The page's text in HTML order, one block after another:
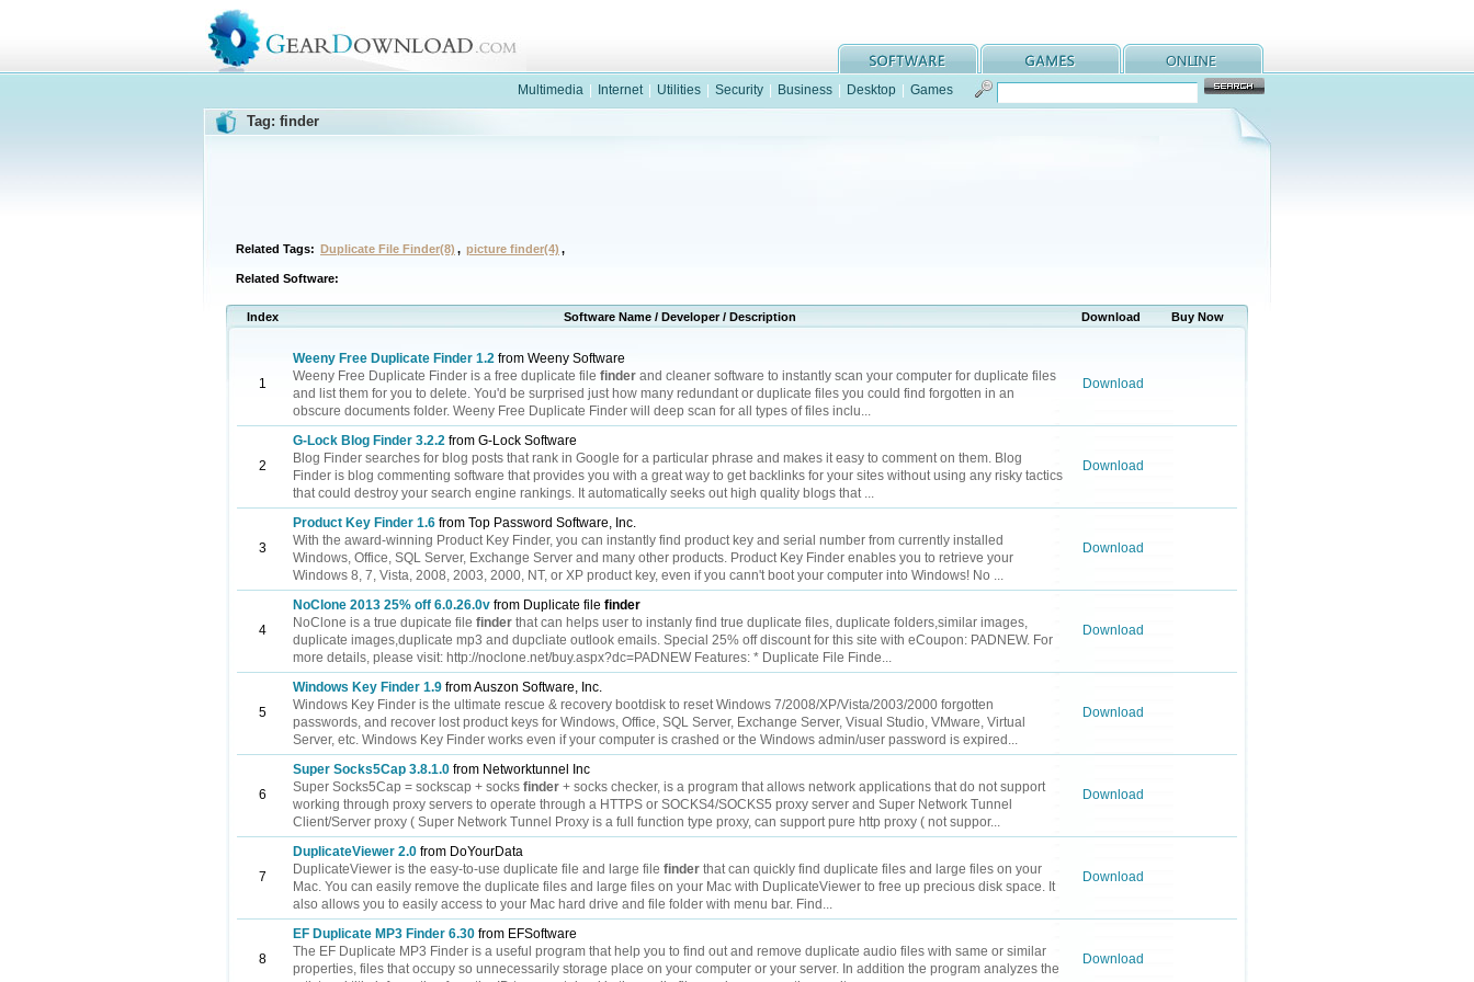
Multimedia Internet Utilities Security Business Desktop Games
Tag: finder
Related Tags: Duplicate File Finder(8) , picture finder(4) ,
Related Software:
Index Software Name / Developer / Description Download Buy Now
1
Weeny Free Duplicate Finder 1.2 from Weeny Software
Weeny Free Duplicate Finder is a free duplicate file finder and cleaner software to instantly scan your computer for duplicate files
and list them for you to delete. You'd be surprised just how many redundant or duplicate files you could find forgotten in an
obscure documents folder. Weeny Free Duplicate Finder will deep scan for all types of files inclu...
Download
2
G-Lock Blog Finder 3.2.2 from G-Lock Software
Blog Finder searches for blog posts that rank in Google for a particular phrase and makes it easy to comment on them. Blog
Finder is blog commenting software that provides you with a great way to get backlinks for your sites without using any risky tactics
that could destroy your search engine rankings. It automatically seeks out high quality blogs that ...
Download
3
Product Key Finder 1.6 from Top Password Software, Inc.
With the award-winning Product Key Finder, you can instantly find product key and serial number from currently installed
Windows, Office, SQL Server, Exchange Server and many other products. Product Key Finder enables you to retrieve your
Windows 8, 7, Vista, 2008, 2003, 2000, NT, or XP product key, even if you cann't boot your computer into Windows! No ...
Download
4
NoClone 2013 25% off 6.0.26.0v from Duplicate file finder
NoClone is a true dupicate file finder that can helps user to instanly find true duplicate files, duplicate folders,similar images,
duplicate images,duplicate mp3 and dupcliate outlook emails. Special 25% off discount for this site with eCoupon: PADNEW. For
more details, please visit: http://noclone.net/buy.aspx?dc=PADNEW Features: * Duplicate File Finde...
Download
5
Windows Key Finder 1.9 from Auszon Software, Inc.
Windows Key Finder is the ultimate rescue & recovery bootdisk to reset Windows 7/2008/XP/Vista/2003/2000 forgotten
passwords, and recover lost product keys for Windows, Office, SQL Server, Exchange Server, Visual Studio, VMware, Virtual
Server, etc. Windows Key Finder works even if your computer is crashed or the Windows admin/user password is expired...
Download
6
Super Socks5Cap 3.8.1.0 from Networktunnel Inc
Super Socks5Cap = sockscap + socks finder + socks checker, is a program that allows network applications that do not support
working through proxy servers to operate through a HTTPS or SOCKS4/SOCKS5 proxy server and Super Network Tunnel
Client/Server proxy ( Super Network Tunnel Proxy is a full function type proxy, can support pure http proxy ( not suppor...
Download
7
DuplicateViewer 2.0 from DoYourData
DuplicateViewer is the easy-to-use duplicate file and large file finder that can quickly find duplicate files and large files on your
Mac. You can easily remove the duplicate files and large files on your Mac with DuplicateViewer to free up precious disk space. It
also allows you to easily access to your Mac hard drive and file folder with menu bar. Find...
Download
8
EF Duplicate MP3 Finder 6.30 from EFSoftware
The EF Duplicate MP3 Finder is a useful program that help you to find out and remove duplicate audio files with same or similar
properties, files that occupy so unnecessarily storage place on your computer or your server. In addition the program analyzes the
Download